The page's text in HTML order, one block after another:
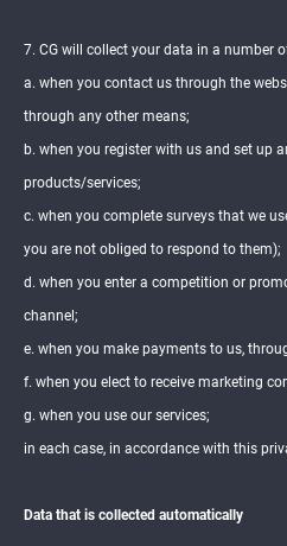
7. CG will collect your data in a number
a. when you contact us through the
through any other means;
b. when you register with us and set up
products/services;
c. when you complete surveys that we
you are not obliged to respond to them);
d. when you enter a competition or
channel;
e. when you make payments to us,
f. when you elect to receive marketing
g. when you use our services;
in each case, in accordance with this
Data that is collected automatically